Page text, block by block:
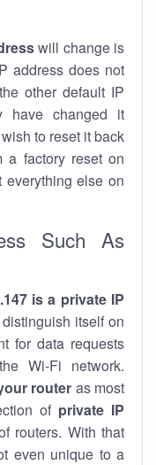
will change is
address does not
other default IP
have changed it
to reset it back
a factory reset on
everything else on
Such As
is a private IP
itself on
for data requests
Wi-Fi network.
router as most
of private IP
routers. With that
even unique to a